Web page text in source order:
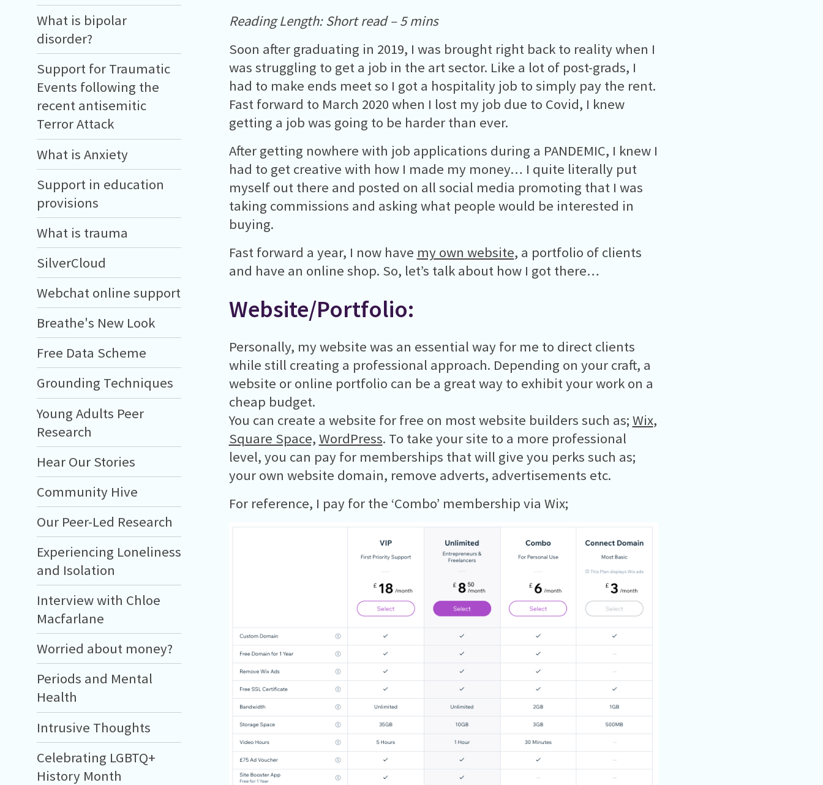
What is bipolar
disorder?
Support for Traumatic
Events following the
recent antisemitic
Terror Attack
What is Anxiety
Support in education
provisions
What is trauma
SilverCloud
Webchat online support
Breathe's New Look
Free Data Scheme
Grounding Techniques
Young Adults Peer
Research
Hear Our Stories
Community Hive
Our Peer-Led Research
Experiencing Loneliness
and Isolation
Interview with Chloe
Macfarlane
Worried about money?
Periods and Mental
Health
Intrusive Thoughts
Celebrating LGBTQ+
History Month
Reading Length: Short read – 5 mins
Soon after graduating in 2019, I was brought right back to reality when I
was struggling to get a job in the art sector. Like a lot of post-grads, I
had to make ends meet so I got a hospitality job to simply pay the rent.
Fast forward to March 2020 when I lost my job due to Covid, I knew
getting a job was going to be harder than ever.
After getting nowhere with job applications during a PANDEMIC, I knew I
had to get creative with how I made my money… I quite literally put
myself out there and posted on all social media promoting that I was
taking commissions and asking what people would be interested in
buying.
Fast forward a year, I now have my own website, a portfolio of clients
and have an online shop. So, let’s talk about how I got there…
Website/Portfolio:
Personally, my website was an essential way for me to direct clients
while still creating a professional approach. Depending on your craft, a
website or online portfolio can be a great way to exhibit your work on a
cheap budget.
You can create a website for free on most website builders such as; Wix,
Square Space, WordPress. To take your site to a more professional
level, you can pay for memberships that will give you perks such as;
your own website domain, remove adverts, advertisements etc.
For reference, I pay for the ‘Combo’ membership via Wix;